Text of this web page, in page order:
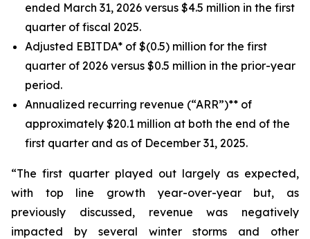
ended March 31, 2026 versus $4.5 million in the first
quarter of fiscal 2025.
Adjusted EBITDA* of $(0.5) million for the first
quarter of 2026 versus $0.5 million in the prior-year
period.
Annualized recurring revenue (“ARR”)** of
approximately $20.1 million at both the end of the
first quarter and as of December 31, 2025.
“The first quarter played out largely as expected,
with top line growth year-over-year but, as
previously discussed, revenue was negatively
impacted by several winter storms and other